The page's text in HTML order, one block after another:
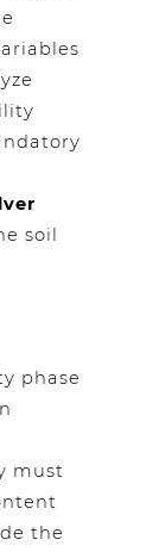
soil
phase
must
the